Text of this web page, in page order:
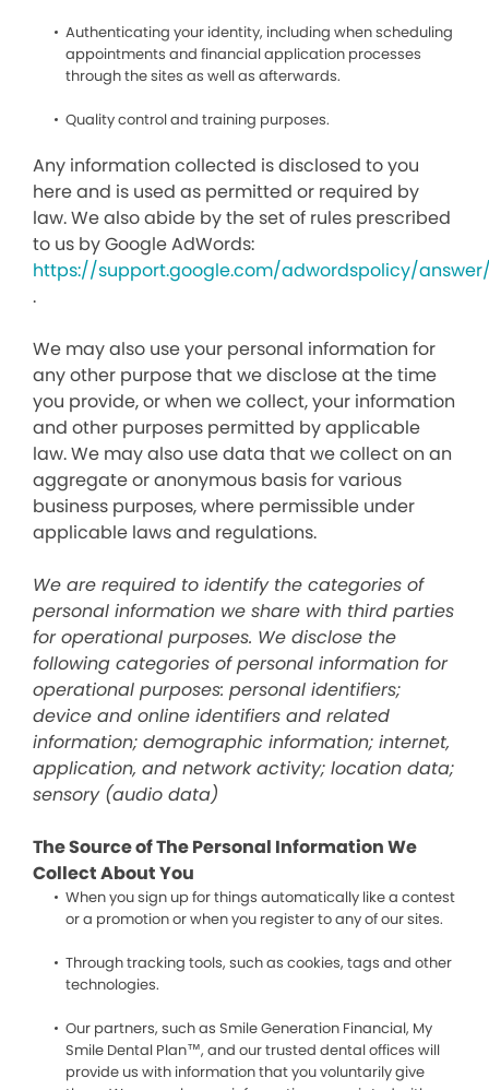
Authenticating your identity, including when scheduling
appointments and financial application processes
through the sites as well as afterwards.
Quality control and training purposes.
Any information collected is disclosed to you
here and is used as permitted or required by
law. We also abide by the set of rules prescribed
to us by Google AdWords:
https://support.google.com/adwordspolicy/answer/
.
We may also use your personal information for
any other purpose that we disclose at the time
you provide, or when we collect, your information
and other purposes permitted by applicable
law. We may also use data that we collect on an
aggregate or anonymous basis for various
business purposes, where permissible under
applicable laws and regulations.
We are required to identify the categories of
personal information we share with third parties
for operational purposes. We disclose the
following categories of personal information for
operational purposes: personal identifiers;
device and online identifiers and related
information; demographic information; internet,
application, and network activity; location data;
sensory (audio data)
The Source of The Personal Information We
Collect About You
When you sign up for things automatically like a contest
or a promotion or when you register to any of our sites.
Through tracking tools, such as cookies, tags and other
technologies.
Our partners, such as Smile Generation Financial, My
Smile Dental Plan™, and our trusted dental offices will
provide us with information that you voluntarily give